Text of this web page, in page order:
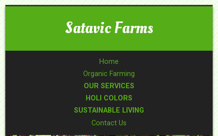
Satavic Farms
Home
Organic Farming
OUR SERVICES
HOLI COLORS
SUSTAINABLE LIVING
Contact Us